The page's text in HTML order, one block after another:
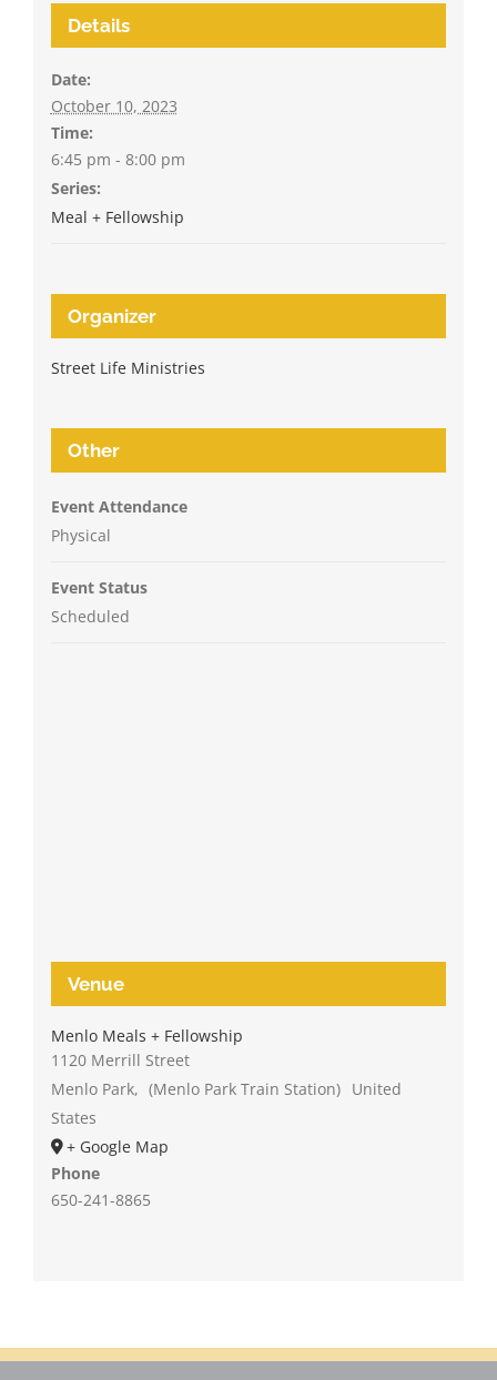
Details
Date:
October 10, 2023
Time:
6:45 pm - 8:00 pm
Series:
Meal + Fellowship
Organizer
Street Life Ministries
Other
Event Attendance
Physical
Event Status
Scheduled
Venue
Menlo Meals + Fellowship
1120 Merrill Street
Menlo Park, (Menlo Park Train Station) United
States
+ Google Map
Phone
650-241-8865